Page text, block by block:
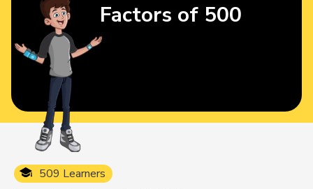
509 Learners
Factors of 500